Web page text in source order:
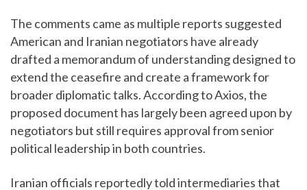
The comments came as multiple reports suggested
American and Iranian negotiators have already
drafted a memorandum of understanding designed to
extend the ceasefire and create a framework for
broader diplomatic talks. According to Axios, the
proposed document has largely been agreed upon by
negotiators but still requires approval from senior
political leadership in both countries.
Iranian officials reportedly told intermediaries that